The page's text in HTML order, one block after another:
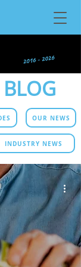
OUR NEWS
INDUSTRY NEWS